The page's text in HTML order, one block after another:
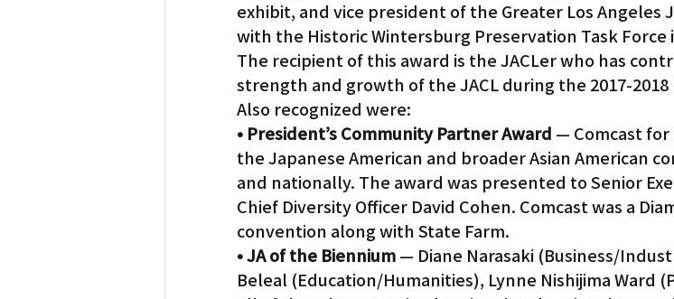
exhibit, and vice president of the Greater Los Angeles
with the Historic Wintersburg Preservation Task
The recipient of this award is the JACLer who has
strength and growth of the JACL during the 2017-
Also recognized were:
• President’s Community Partner Award — Comcast
the Japanese American and broader Asian American
and nationally. The award was presented to Senior
Chief Diversity Officer David Cohen. Comcast was a
convention along with State Farm.
• JA of the Biennium — Diane Narasaki (Business/
Beleal (Education/Humanities), Lynne Nishijima Ward